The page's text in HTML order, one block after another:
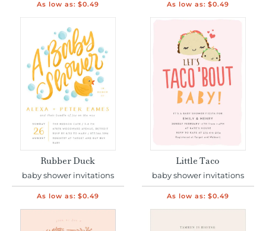
As low as: $0.49 As low as: $0.49
Rubber Duck
baby shower invitations
As low as: $0.49
Little Taco
baby shower invitations
As low as: $0.49